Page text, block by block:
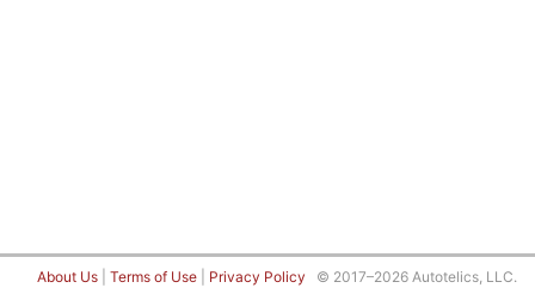
About Us Terms of Use Privacy Policy © 2017–2026 Autotelics, LLC.